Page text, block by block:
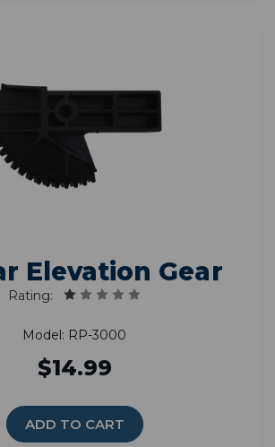
Elevation Gear
Rating:
Model: RP-3000
$14.99
ADD TO CART